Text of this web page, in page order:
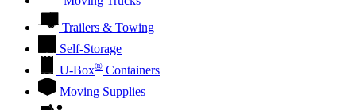
Trailers & Towing
Self-Storage
U-Box® Containers
Moving Supplies